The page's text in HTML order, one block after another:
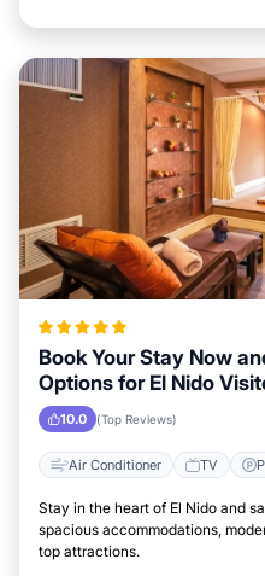
Book Your Stay Now
Options for El Nido
10.0 (Top Reviews)
Air Conditioner TV
Stay in the heart of El Nido and
spacious accommodations,
top attractions.